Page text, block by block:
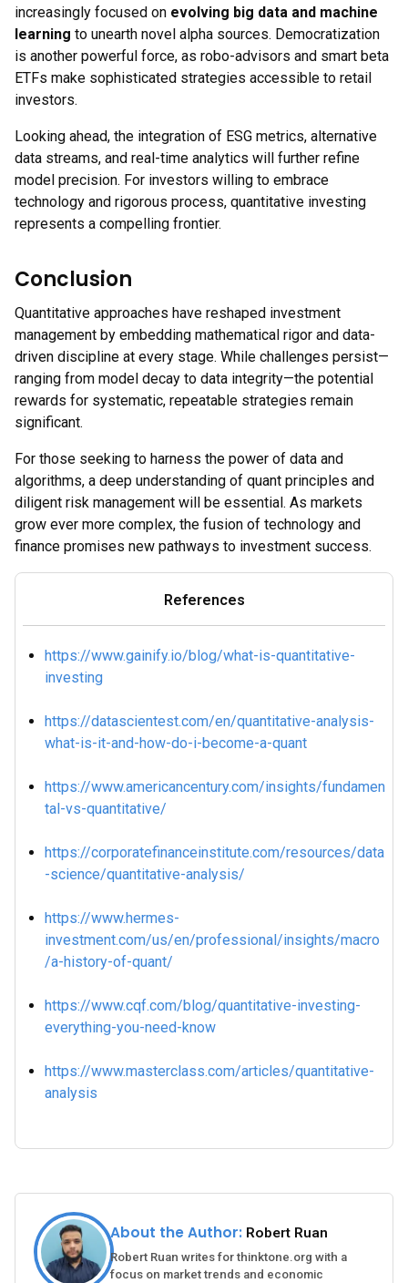
increasingly focused on evolving big data and machine
learning to unearth novel alpha sources. Democratization
is another powerful force, as robo-advisors and smart beta
ETFs make sophisticated strategies accessible to retail
investors.
Looking ahead, the integration of ESG metrics, alternative
data streams, and real-time analytics will further refine
model precision. For investors willing to embrace
technology and rigorous process, quantitative investing
represents a compelling frontier.
Conclusion
Quantitative approaches have reshaped investment
management by embedding mathematical rigor and data-
driven discipline at every stage. While challenges persist—
ranging from model decay to data integrity—the potential
rewards for systematic, repeatable strategies remain
significant.
For those seeking to harness the power of data and
algorithms, a deep understanding of quant principles and
diligent risk management will be essential. As markets
grow ever more complex, the fusion of technology and
finance promises new pathways to investment success.
References
https://www.gainify.io/blog/what-is-quantitative-
investing
https://datascientest.com/en/quantitative-analysis-
what-is-it-and-how-do-i-become-a-quant
https://www.americancentury.com/insights/fundamen
tal-vs-quantitative/
https://corporatefinanceinstitute.com/resources/data
-science/quantitative-analysis/
https://www.hermes-
investment.com/us/en/professional/insights/macro
/a-history-of-quant/
https://www.cqf.com/blog/quantitative-investing-
everything-you-need-know
https://www.masterclass.com/articles/quantitative-
analysis
About the Author: Robert Ruan
Robert Ruan writes for thinktone.org with a
focus on market trends and economic